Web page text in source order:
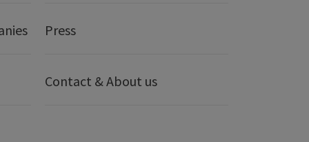
Press
Contact & About us